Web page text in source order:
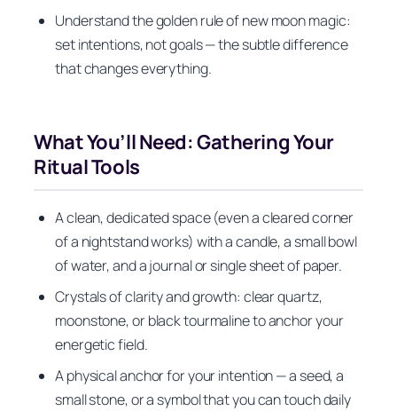
Understand the golden rule of new moon magic:
set intentions, not goals — the subtle difference
that changes everything.
What You’ll Need: Gathering Your
Ritual Tools
A clean, dedicated space (even a cleared corner
of a nightstand works) with a candle, a small bowl
of water, and a journal or single sheet of paper.
Crystals of clarity and growth: clear quartz,
moonstone, or black tourmaline to anchor your
energetic field.
A physical anchor for your intention — a seed, a
small stone, or a symbol that you can touch daily